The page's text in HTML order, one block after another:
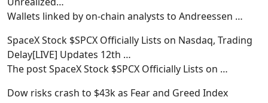
Wallets linked by on-chain analysts to Andreessen …
SpaceX Stock $SPCX Officially Lists on Nasdaq, Trading
Delay[LIVE] Updates 12th …
The post SpaceX Stock $SPCX Officially Lists on …
Dow risks crash to $43k as Fear and Greed Index